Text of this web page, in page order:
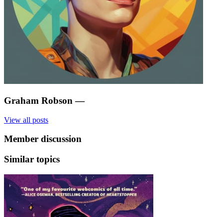
Graham Robson —
View all posts
Member discussion
Similar topics